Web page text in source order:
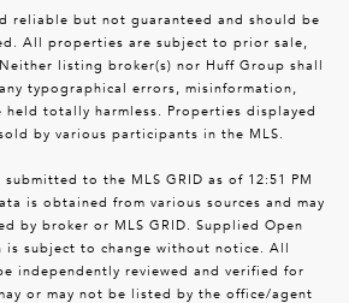
reliable but not guaranteed and should be
All properties are subject to prior sale,
listing broker(s) nor Huff Group shall
typographical errors, misinformation,
held totally harmless. Properties displayed
by various participants in the MLS.
to the MLS GRID as of 12:51 PM
is obtained from various sources and may
by broker or MLS GRID. Supplied Open
is subject to change without notice. All
independently reviewed and verified for
or may not be listed by the office/agent